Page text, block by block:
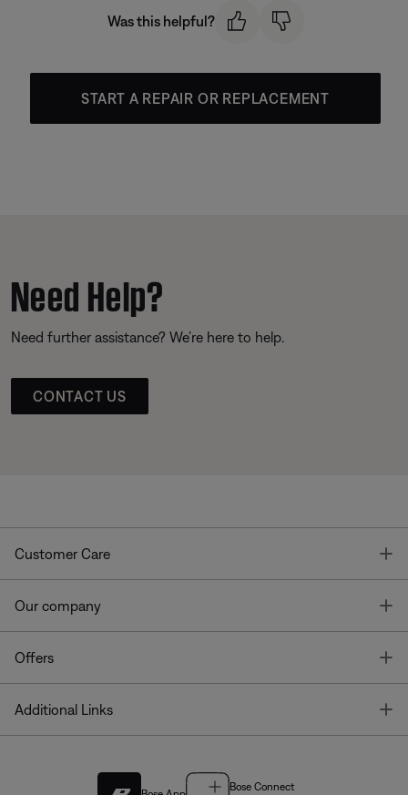
Was this helpful?
START A REPAIR OR REPLACEMENT
Need Help?
Need further assistance? We’re here to help.
CONTACT US
Customer Care
Our company
Offers
Additional Links
Bose Connect